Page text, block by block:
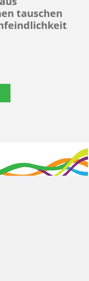
tauschen